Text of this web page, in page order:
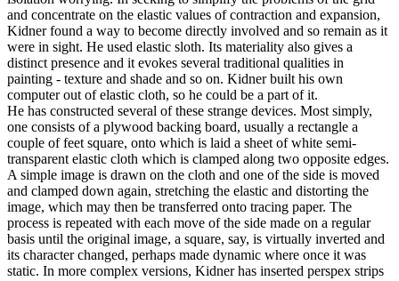
and concentrate on the elastic values of contraction and expansion,
Kidner found a way to become directly involved and so remain as it
were in sight. He used elastic sloth. Its materiality also gives a
distinct presence and it evokes several traditional qualities in
painting - texture and shade and so on. Kidner built his own
computer out of elastic cloth, so he could be a part of it.
He has constructed several of these strange devices. Most simply,
one consists of a plywood backing board, usually a rectangle a
couple of feet square, onto which is laid a sheet of white semi-
transparent elastic cloth which is clamped along two opposite edges.
A simple image is drawn on the cloth and one of the side is moved
and clamped down again, stretching the elastic and distorting the
image, which may then be transferred onto tracing paper. The
process is repeated with each move of the side made on a regular
basis until the original image, a square, say, is virtually inverted and
its character changed, perhaps made dynamic where once it was
static. In more complex versions, Kidner has inserted perspex strips